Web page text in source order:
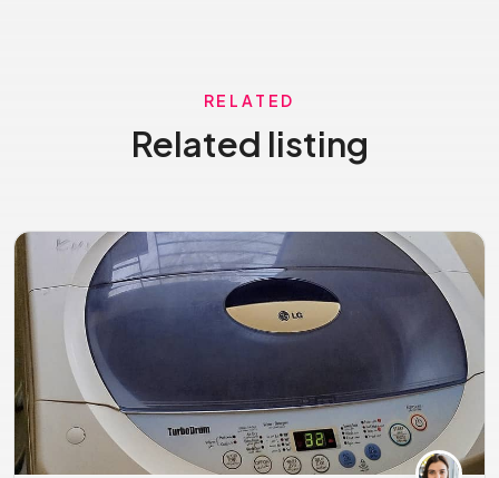
RELATED
Related listing